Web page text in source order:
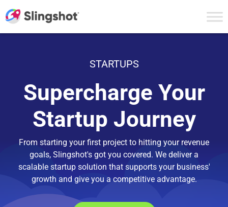
STARTUPS
Supercharge Your
Startup Journey
From starting your first project to hitting your revenue
goals, Slingshot's got you covered. We deliver a
scalable startup solution that supports your business'
growth and give you a competitive advantage.